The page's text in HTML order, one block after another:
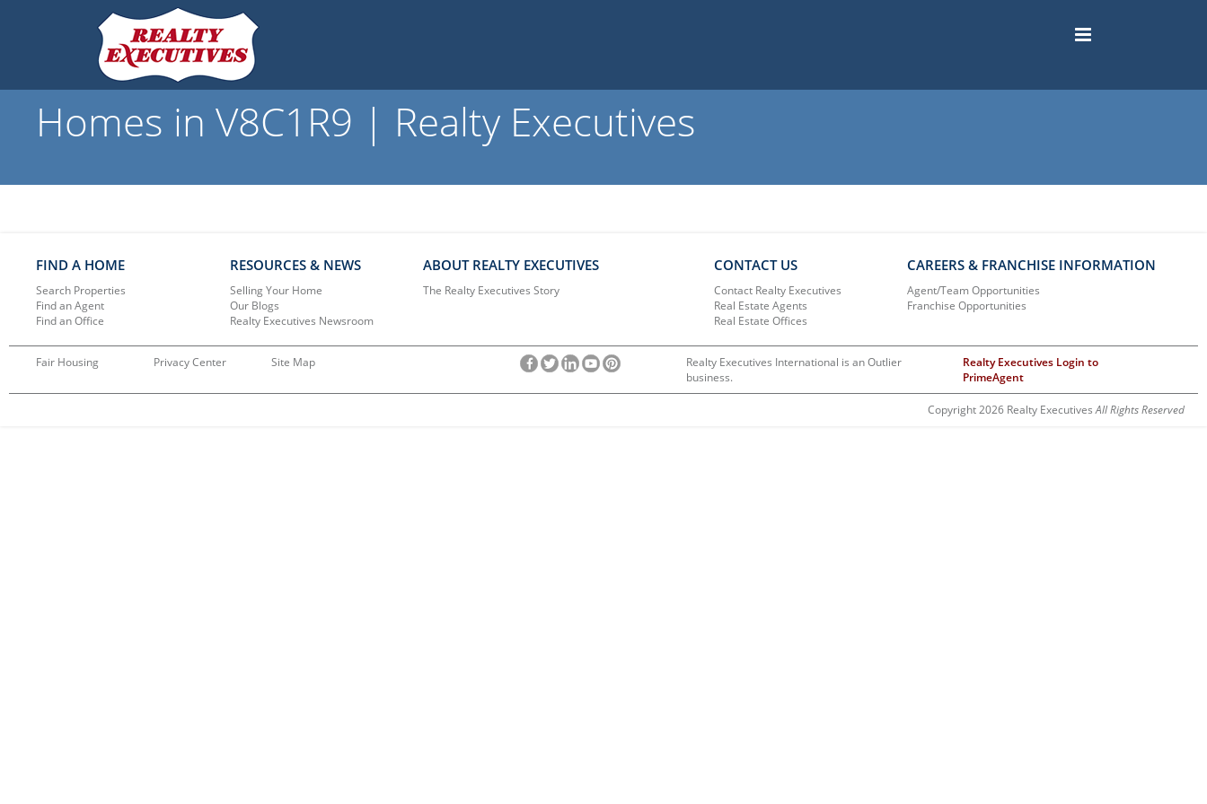
Homes in V8C1R9 | Realty Executives
FIND A HOME
Search Properties
Find an Agent
Find an Office
RESOURCES & NEWS
Selling Your Home
Our Blogs
Realty Executives Newsroom
ABOUT REALTY EXECUTIVES
The Realty Executives Story
CONTACT US
Contact Realty Executives
Real Estate Agents
Real Estate Offices
CAREERS & FRANCHISE INFORMATION
Agent/Team Opportunities
Franchise Opportunities
Fair Housing Privacy Center Site Map
Realty Executives International is an Outlier
business.
Realty Executives Login to
PrimeAgent
Copyright 2026 Realty ExecutivesAll Rights Reserved